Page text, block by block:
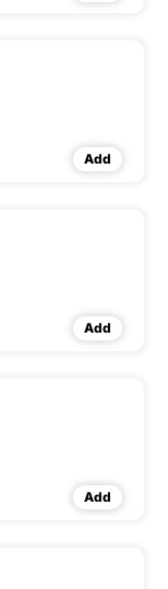
Add
Add
Add